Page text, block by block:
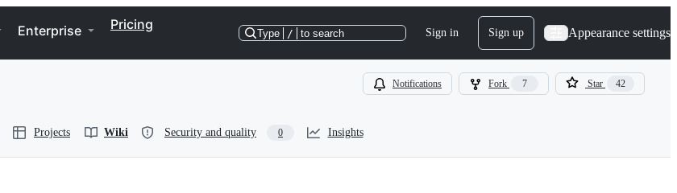
Enterprise Pricing
Type / to search Sign in Sign up Appearance settings
Notifications Fork 7 Star 42
Projects Wiki Security and quality 0 Insights